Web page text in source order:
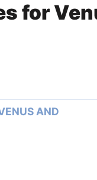
for
AND